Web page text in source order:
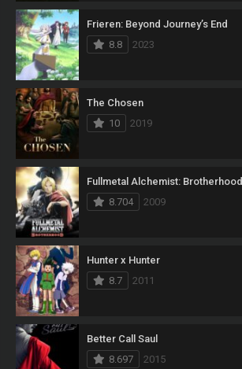
Frieren: Beyond Journey’s End
8.8
2023
The Chosen
10
2019
Fullmetal Alchemist: Brotherhood
8.704
2009
Hunter x Hunter
8.7
2011
Better Call Saul
8.697
2015